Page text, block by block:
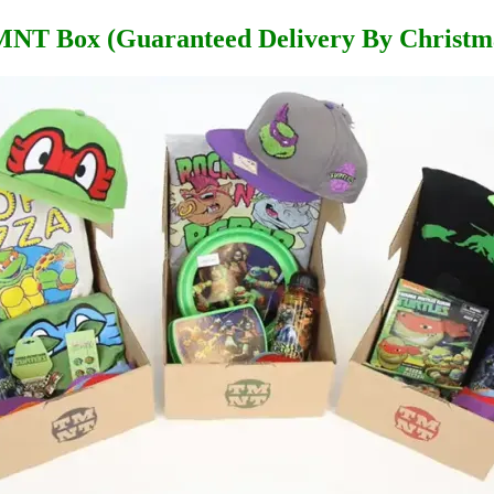
Box (Guaranteed Delivery By